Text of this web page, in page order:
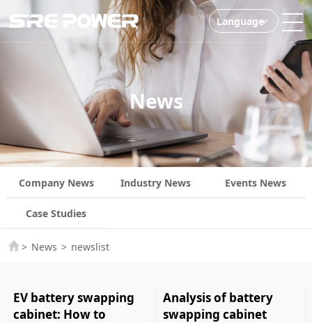
Language
News
Company News Industry News Events News
Case Studies
> News > newslist
EV battery swapping
cabinet: How to
Analysis of battery
swapping cabinet